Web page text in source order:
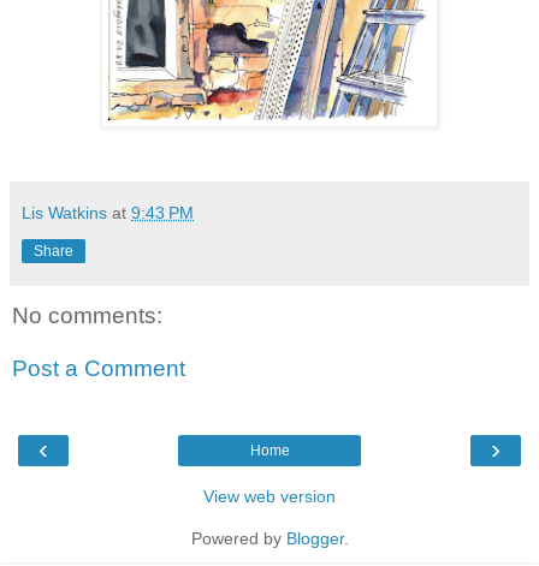
Lis Watkins at 9:43 PM
Share
No comments:
Post a Comment
‹ ›
Home
View web version
Powered by Blogger.